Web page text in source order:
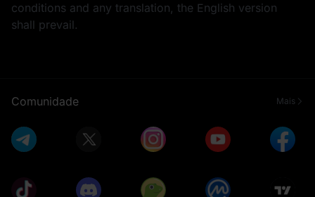
conditions and any translation, the English version
shall prevail.
Comunidade Mais